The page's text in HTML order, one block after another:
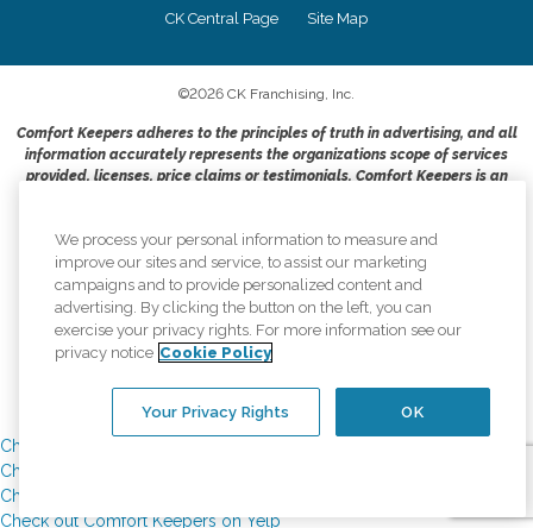
CK Central Page Site Map
©2026 CK Franchising, Inc.
Comfort Keepers adheres to the principles of truth in advertising, and all
information accurately represents the organizations scope of services
provided, licenses, price claims or testimonials. Comfort Keepers is an
An international network, where most offices are independently owned and
operated. Services may vary by location and are subject to applicable state
regulations..
Check out Comfort Keepers on Yelp
Check out Comfort Keepers on Yelp
Check out Comfort Keepers on Yelp
Check out Comfort Keepers on Yelp
We process your personal information to measure and
improve our sites and service, to assist our marketing
campaigns and to provide personalized content and
advertising. By clicking the button on the left, you can
exercise your privacy rights. For more information see our
privacy notice Cookie Policy
OK
Your Privacy Rights